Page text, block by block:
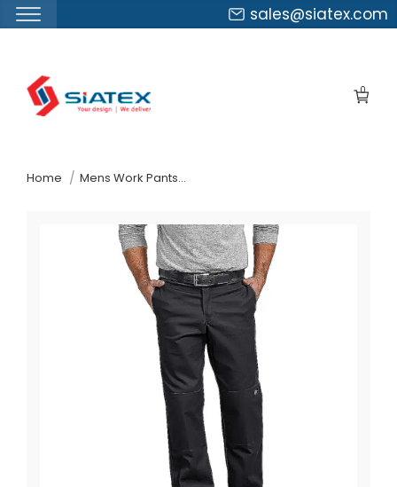
sales@siatex.com
0
Home Mens Work Pants Suppliers Greece